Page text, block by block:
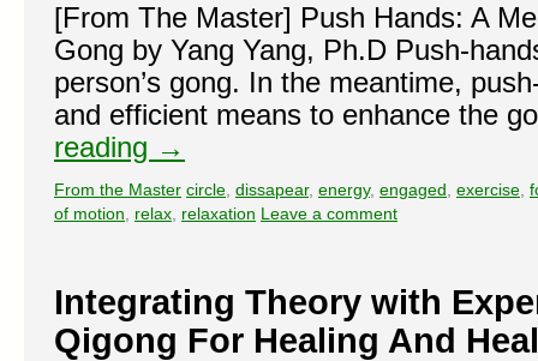
[From The Master] Push Hands: A
Gong by Yang Yang, Ph.D Push-
person’s gong. In the meantime,
and efficient means to enhance the
reading →
From the Master circle dissapear, energy, engaged exercise
of motion
relax relaxation Leave a comment
Integrating Theory with
Qigong For Healing And